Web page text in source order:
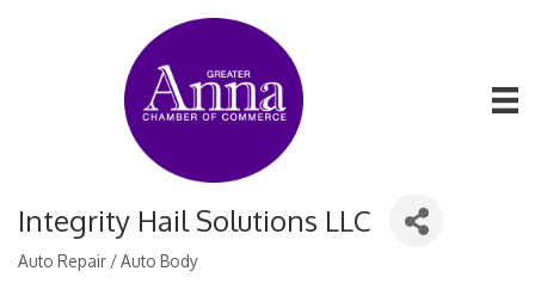
Integrity Hail Solutions LLC
Categories
Auto Repair / Auto Body